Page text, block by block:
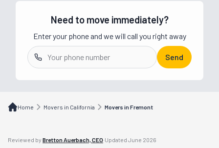
Need to move immediately?
Enter your phone and we will call you right away
Send
Home Movers in California Movers in Fremont
Reviewed by Bretton Auerbach, CEO·Updated June 2026